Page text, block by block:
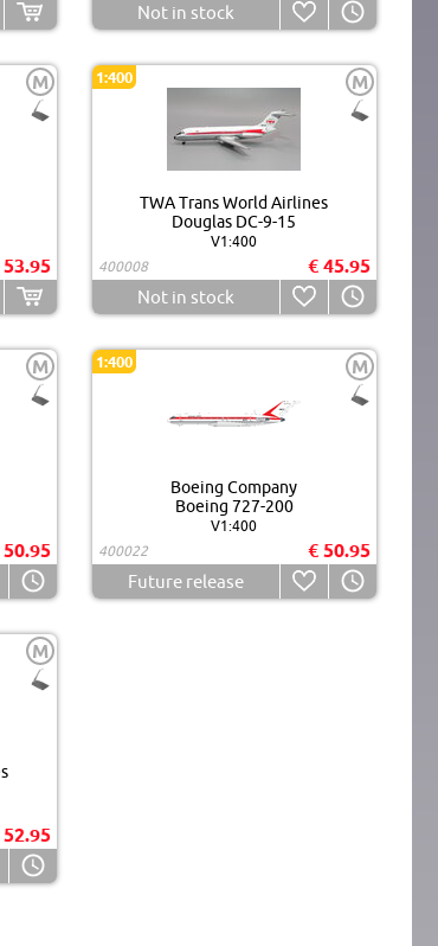
Not in stock
M
53.95
1:400 M
TWA Trans World Airlines
Douglas DC-9-15
V1:400
400008
€ 45.95
Not in stock
M
50.95
1:400 M
Boeing Company
Boeing 727-200
V1:400
400022
€ 50.95
Future release
M
52.95